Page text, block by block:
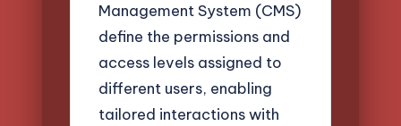
Management System (CMS)
define the permissions and
access levels assigned to
different users, enabling
tailored interactions with